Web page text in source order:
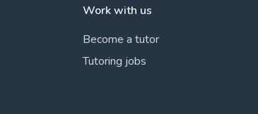
Work with us
Become a tutor
Tutoring jobs